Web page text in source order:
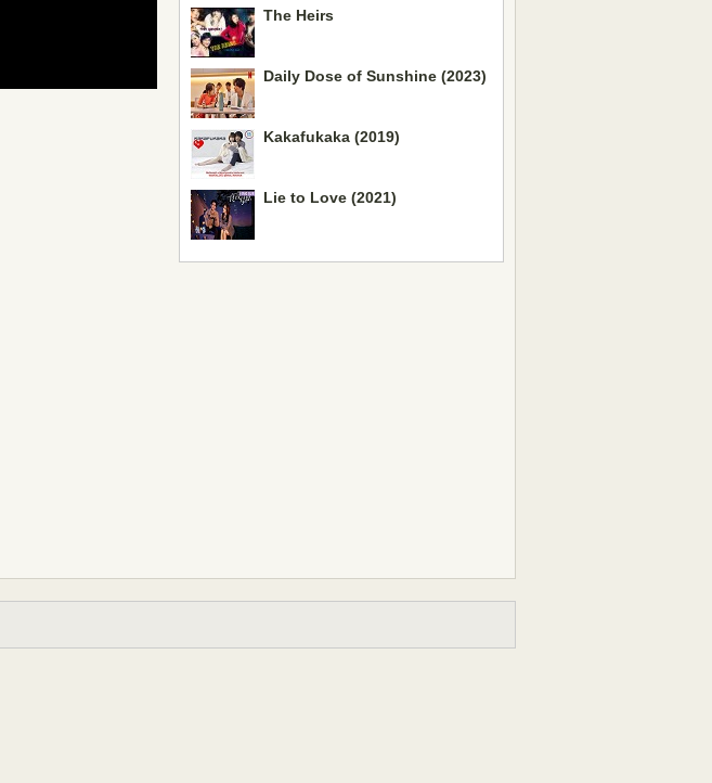
The Heirs
Daily Dose of Sunshine (2023)
Kakafukaka (2019)
Lie to Love (2021)